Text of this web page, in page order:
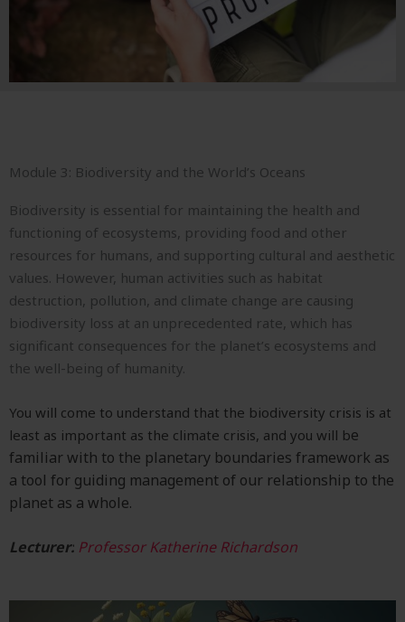
Module 3: Biodiversity and the World’s Oceans
Biodiversity is essential for maintaining the health and
functioning of ecosystems, providing food and other
resources for humans, and supporting cultural and aesthetic
values. However, human activities such as habitat
destruction, pollution, and climate change are causing
biodiversity loss at an unprecedented rate, which has
significant consequences for the planet’s ecosystems and
the well-being of humanity.
You will come to understand that the biodiversity crisis is at
least as important as the climate crisis, and you will be
familiar with to the planetary boundaries framework as
a tool for guiding management of our relationship to the
planet as a whole.
Lecturer: Professor Katherine Richardson